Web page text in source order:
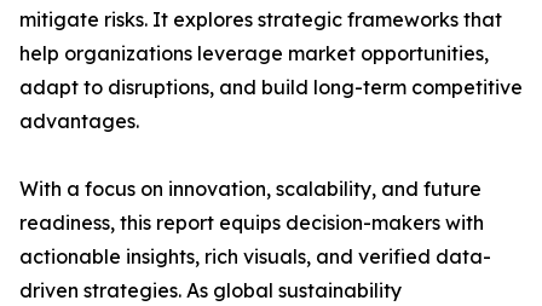
mitigate risks. It explores strategic frameworks that
help organizations leverage market opportunities,
adapt to disruptions, and build long-term competitive
advantages.
With a focus on innovation, scalability, and future
readiness, this report equips decision-makers with
actionable insights, rich visuals, and verified data-
driven strategies. As global sustainability